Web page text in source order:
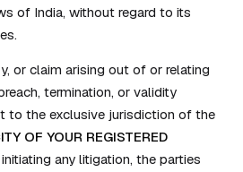
of India, without regard to its
or claim arising out of or relating
termination, or validity
to the exclusive jurisdiction of the
OF YOUR REGISTERED
any litigation, the parties